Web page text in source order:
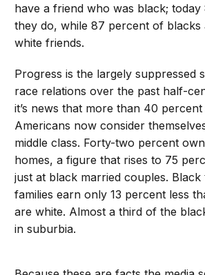
have a friend who was black;
they do, while 87 percent of blacks
white friends.
Progress is the largely suppressed
race relations over the past half-
it’s news that more than 40
Americans now consider
middle class. Forty-two percent
homes, a figure that rises to 75
just at black married couples.
families earn only 13 percent less
are white. Almost a third of the
in suburbia.